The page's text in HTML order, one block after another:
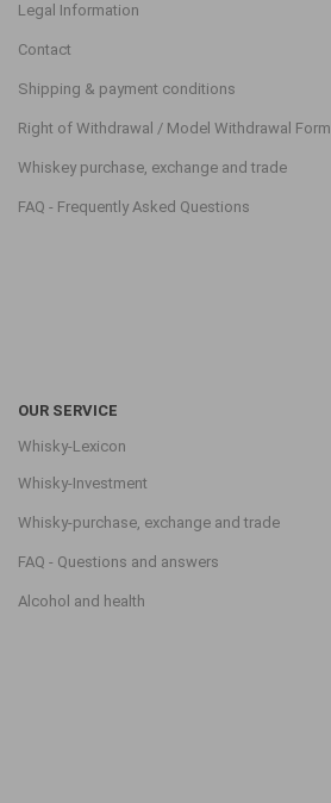
Legal Information
Contact
Shipping & payment conditions
Right of Withdrawal / Model Withdrawal Form
Whiskey purchase, exchange and trade
FAQ - Frequently Asked Questions
OUR SERVICE
Whisky-Lexicon
Whisky-Investment
Whisky-purchase, exchange and trade
FAQ - Questions and answers
Alcohol and health